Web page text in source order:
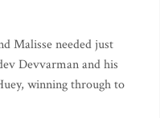
Malisse needed just
Devvarman and his
winning through to